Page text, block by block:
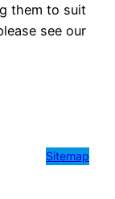
them to suit
see our
Sitemap